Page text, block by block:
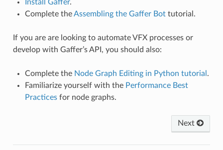
Install Gaffer.
Complete theAssembling the Gaffer Bottutorial.
If you are are looking to automate VFX processes or
develop with Gaffer’s API, you should also:
Complete the Node Graph Editing in Python tutorial .
Familiarize yourself with the Performance Best
Practicesfor node graphs.
Next